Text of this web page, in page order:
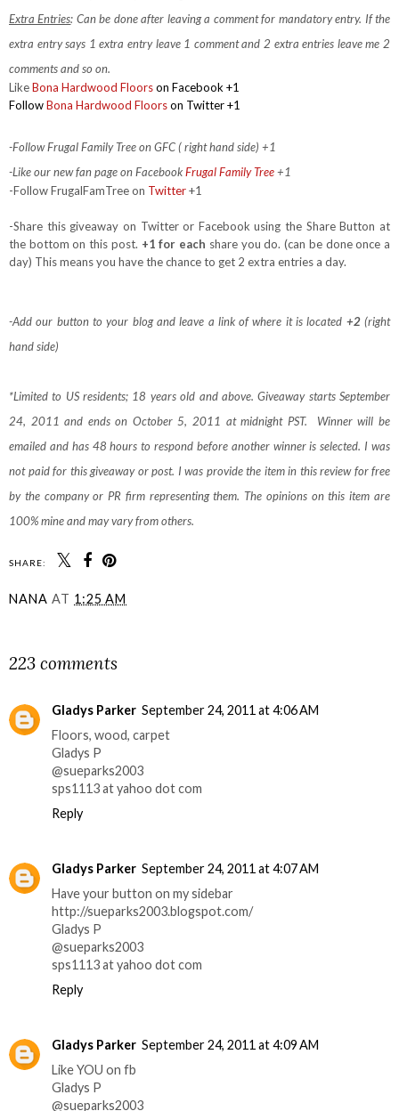
Extra Entries: Can be done after leaving a comment for mandatory entry. If the
extra entry says 1 extra entry leave 1 comment and 2 extra entries leave me 2
comments and so on.
LikeBona Hardwood Floorson Facebook+1
FollowBona Hardwood Floorson Twitter +1
-Follow Frugal Family Tree on GFC ( right hand side) +1
-Like our new fan page on FacebookFrugal Family Tree+1
-Follow FrugalFamTree on Twitter+1
-Share this giveaway on Twitter or Facebook using the Share Button at
the bottom on this post. +1 for each share you do. (can be done once a
day) This means you have the chance to get 2 extra entries a day.
-Add our button to your blog and leave a link of where it is located +2(right
hand side)
*Limited to US residents; 18 years old and above. Giveaway starts September
24, 2011 and ends on October 5, 2011 at midnight PST. Winner will be
emailed and has 48 hours to respond before another winner is selected. I was
not paid for this giveaway or post. I was provide the item in this review for free
by the company or PR firm representing them. The opinions on this item are
100% mine and may vary from others.
SHARE:
NANA AT 1:25 AM
223 comments
Gladys Parker September 24, 2011 at 4:06 AM
Floors, wood, carpet
Gladys P
@sueparks2003
sps1113 at yahoo dot com
Reply
Gladys Parker September 24, 2011 at 4:07 AM
Have your button on my sidebar
http://sueparks2003.blogspot.com/
Gladys P
@sueparks2003
sps1113 at yahoo dot com
Reply
Gladys Parker September 24, 2011 at 4:09 AM
Like YOU on fb
Gladys P
@sueparks2003